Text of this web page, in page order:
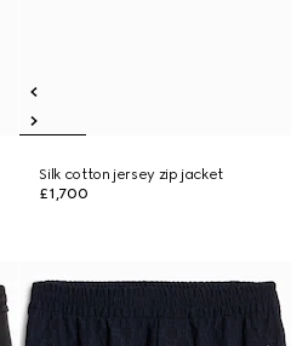
Silk cotton jersey zip jacket
£1,700